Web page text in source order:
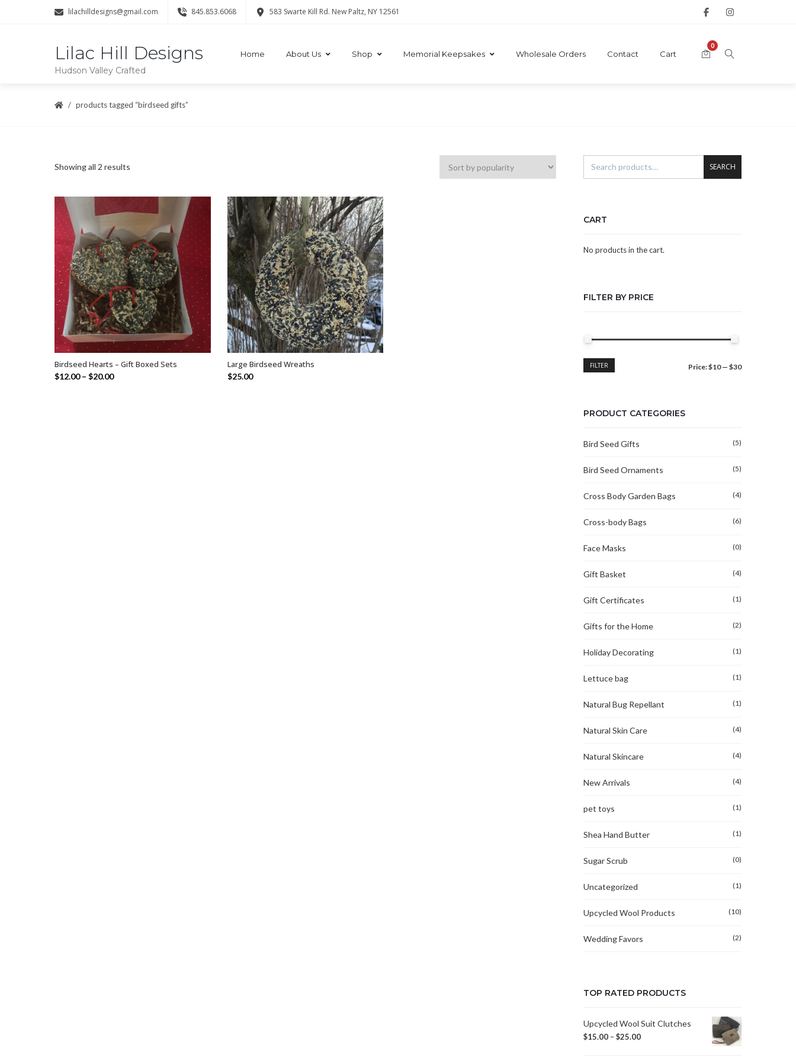
lilachilldesigns@gmail.com 845.853.6068 583 Swarte Kill Rd. New Paltz, NY 12561
Lilac Hill Designs
Hudson Valley Crafted
Home About Us Shop Memorial Keepsakes Wholesale Orders Contact Cart
0
products tagged “birdseed gifts”
Showing all 2 results
popularity
SELECT OPTIONS
Birdseed Hearts – Gift Boxed Sets
$12.00– $20.00
ADD TO CART
Large Birdseed Wreaths
$25.00
SEARCH
CART
No products in the cart.
FILTER BY PRICE
Min
Max
FILTER Price:$10— $30
PRODUCT CATEGORIES
Bird Seed Gifts (5)
Bird Seed Ornaments (5)
Cross Body Garden Bags (4)
Cross-body Bags (6)
Face Masks (0)
Gift Basket (4)
Gift Certificates (1)
Gifts for the Home (2)
Holiday Decorating (1)
Lettuce bag (1)
Natural Bug Repellant (1)
Natural Skin Care (4)
Natural Skincare (4)
New Arrivals (4)
pet toys (1)
Shea Hand Butter (1)
Sugar Scrub (0)
Uncategorized (1)
Upcycled Wool Products (10)
Wedding Favors (2)
TOP RATED PRODUCTS
Upcycled Wool Suit Clutches
$15.00 –$25.00